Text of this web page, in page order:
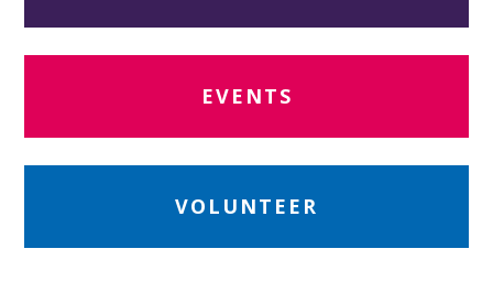
EVENTS
VOLUNTEER